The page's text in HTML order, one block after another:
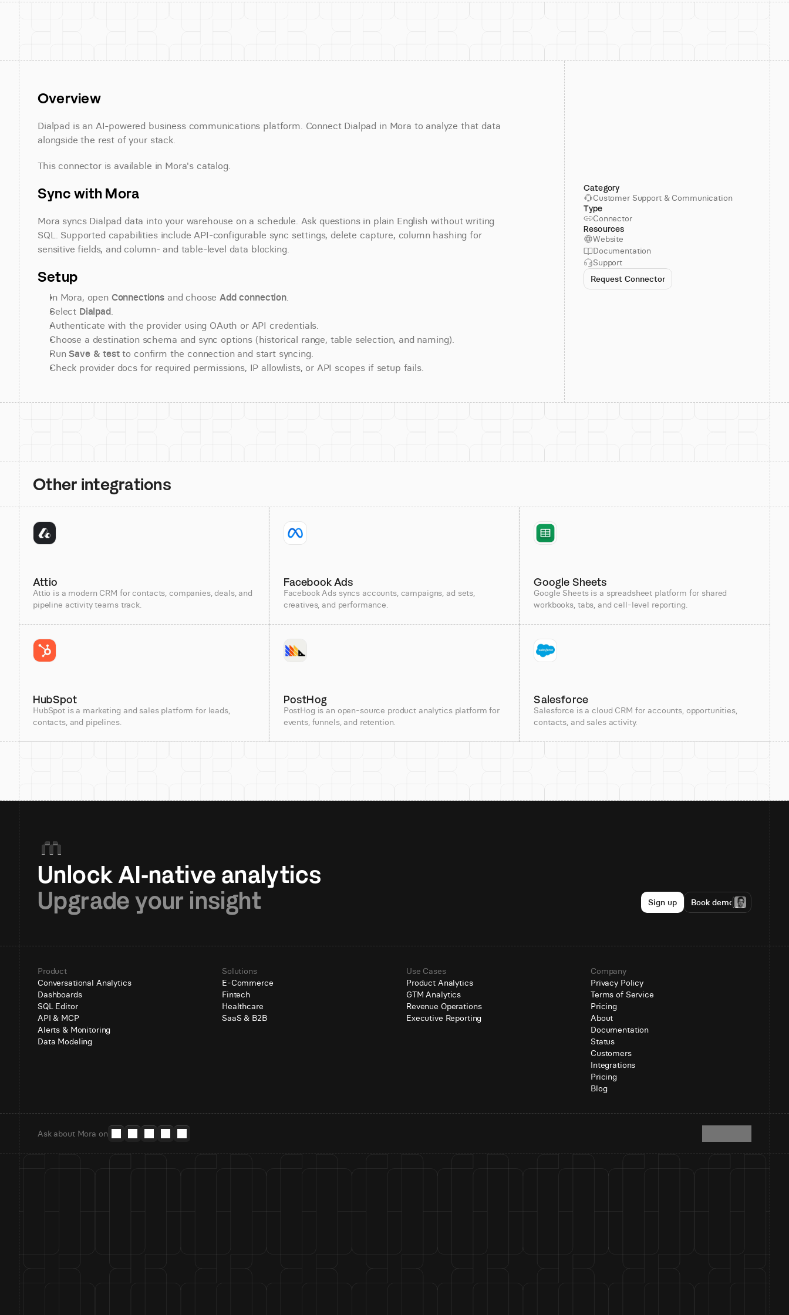
Overview
Dialpad is an AI-powered business communications platform. Connect Dialpad in Mora to analyze that data
alongside the rest of your stack.
This connector is available in Mora's catalog.
Sync with Mora
Mora syncs Dialpad data into your warehouse on a schedule. Ask questions in plain English without writing
SQL. Supported capabilities include API-configurable sync settings, delete capture, column hashing for
sensitive fields, and column- and table-level data blocking.
Setup
In Mora, open Connections and choose Add connection.
Select Dialpad.
Authenticate with the provider using OAuth or API credentials.
Choose a destination schema and sync options (historical range, table selection, and naming).
Run Save & test to confirm the connection and start syncing.
Check provider docs for required permissions, IP allowlists, or API scopes if setup fails.
Category
Customer Support & Communication
Type
Connector
Resources
Website
Documentation
Support
Request Connector
Other integrations
Attio
Attio is a modern CRM for contacts, companies, deals, and
pipeline activity teams track.
Facebook Ads
Facebook Ads syncs accounts, campaigns, ad sets,
creatives, and performance.
Google Sheets
Google Sheets is a spreadsheet platform for shared
workbooks, tabs, and cell-level reporting.
HubSpot
HubSpot is a marketing and sales platform for leads,
contacts, and pipelines.
PostHog
PostHog is an open-source product analytics platform for
events, funnels, and retention.
Salesforce
Salesforce is a cloud CRM for accounts, opportunities,
contacts, and sales activity.
Upgrade your insight
Sign up Book demo
Product
Conversational Analytics
Dashboards
SQL Editor
API & MCP
Alerts & Monitoring
Data Modeling
Solutions
E-Commerce
Fintech
Healthcare
SaaS & B2B
Use Cases
Product Analytics
GTM Analytics
Revenue Operations
Executive Reporting
Company
Privacy Policy
Terms of Service
Pricing
About
Documentation
Status
Customers
Integrations
Pricing
Blog
Ask about Mora on